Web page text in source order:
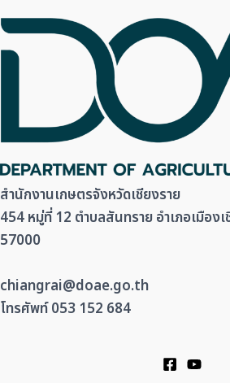
สำนักงานเกษตรจังหวัดเชียงราย
454 หมู่ที่ 12 ตำบลสันทราย อำเภอเมือง
57000
chiangrai@doae.go.th
โทรศัพท์ 053 152 684